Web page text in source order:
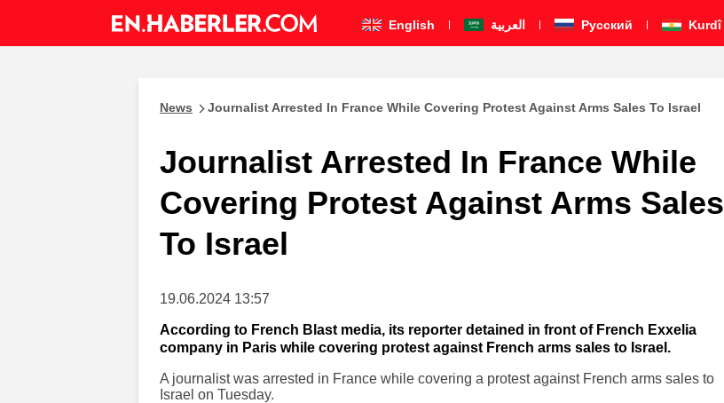
English العربية Pусский Kurdî
News Journalist Arrested In France While Covering Protest Against Arms Sales To Israel
Journalist Arrested In France While
Covering Protest Against Arms Sales
To Israel
19.06.2024 13:57
According to French Blast media, its reporter detained in front of French Exxelia
company in Paris while covering protest against French arms sales to Israel.
A journalist was arrested in France while covering a protest against French arms sales to
Israel on Tuesday.